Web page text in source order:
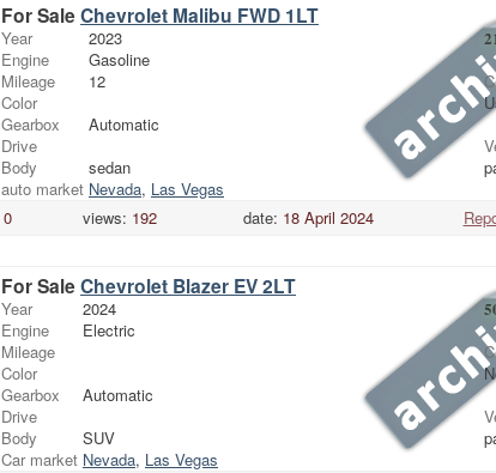
For SaleChevrolet Malibu FWD 1LT
Year
Engine
Mileage
Color
Gearbox
Drive
Body
auto market
2023
Gasoline
12
Automatic
sedan
Nevada, Las Vegas
0 views: 192 date: 18 April 2024
For SaleChevrolet Blazer EV 2LT
Year
Engine
Mileage
Color
Gearbox
Drive
Body
Car market
2024
Electric
Automatic
SUV
Nevada, Las Vegas